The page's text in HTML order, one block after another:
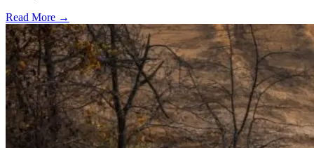
Read More →